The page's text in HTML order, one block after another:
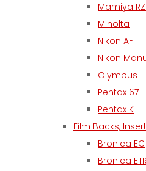
Mamiya
Minolta
Nikon AF
Nikon
Olympus
Pentax 67
Pentax K
Film Backs,
Bronica EC
Bronica ETR